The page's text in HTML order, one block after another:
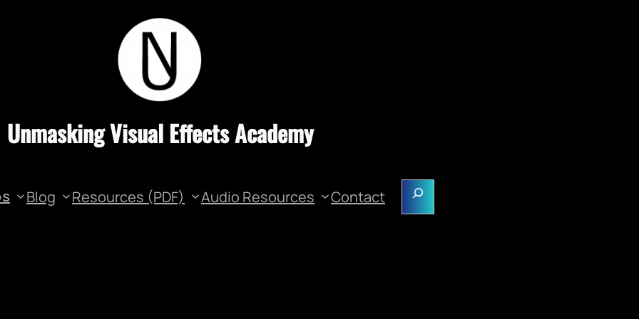
Unmasking Visual Effects Academy
Blog Resources (PDF) Audio Resources Contact Search